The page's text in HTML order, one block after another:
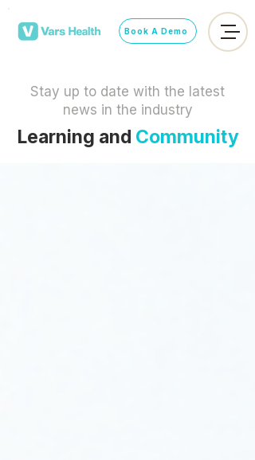
Book A Demo
Stay up to date with the latest
news in the industry
Learning and Community